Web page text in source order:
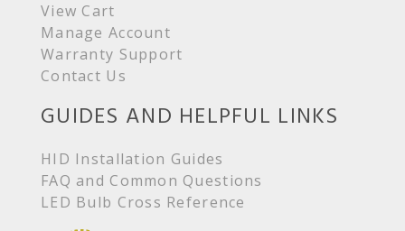
View Cart
Manage Account
Warranty Support
Contact Us
GUIDES AND HELPFUL LINKS
HID Installation Guides
FAQ and Common Questions
LED Bulb Cross Reference